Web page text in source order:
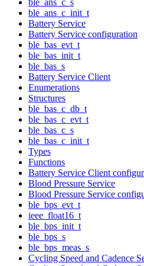
ble_ans_c_init_t
Battery Service
Battery Service configuration
ble_bas_evt_t
ble_bas_init_t
ble_bas_s
Battery Service Client
Enumerations
Structures
ble_bas_c_db_t
ble_bas_c_evt_t
ble_bas_c_s
ble_bas_c_init_t
Types
Functions
Battery Service Client
Blood Pressure Service
Blood Pressure Service
ble_bps_evt_t
ieee_float16_t
ble_bps_init_t
ble_bps_s
ble_bps_meas_s
Cycling Speed and Cadence